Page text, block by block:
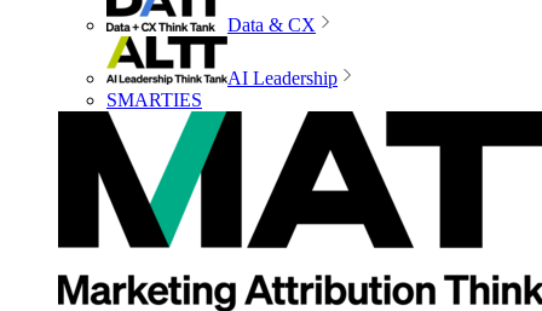
Data & CX
AI Leadership
SMARTIES